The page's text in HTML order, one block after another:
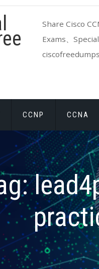
Share Cisco
Exams、
CCNP CCNA